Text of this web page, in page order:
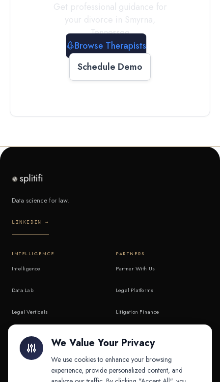
Get professional guidance for
your divorce in Smyrna,
Tennessee
Browse Therapists
Schedule Demo
Data science for law.
LINKEDIN →
INTELLIGENCE
Intelligence
Data Lab
Legal Verticals
API & MCP
PARTNERS
Partner With Us
Legal Platforms
Litigation Finance
We Value Your Privacy
We use cookies to enhance your browsing
experience, provide personalized content, and